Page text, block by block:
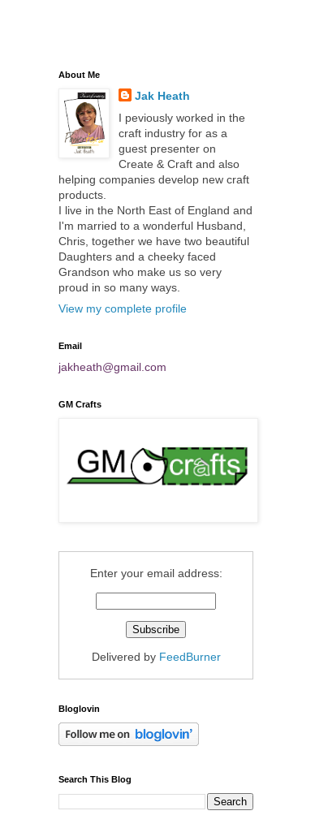
About Me
Jak Heath
I peviously worked in the
craft industry for as a
guest presenter on
Create & Craft and also
helping companies develop new craft
products.
I live in the North East of England and
I'm married to a wonderful Husband,
Chris, together we have two beautiful
Daughters and a cheeky faced
Grandson who make us so very
proud in so many ways.
View my complete profile
Email
jakheath@gmail.com
GM Crafts
Enter your email address:
Delivered by FeedBurner
Bloglovin
Search This Blog